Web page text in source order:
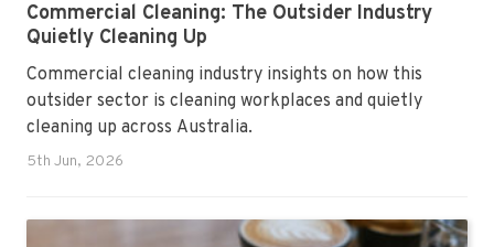
Commercial Cleaning: The Outsider Industry
Quietly Cleaning Up
Commercial cleaning industry insights on how this
outsider sector is cleaning workplaces and quietly
cleaning up across Australia.
5th Jun, 2026